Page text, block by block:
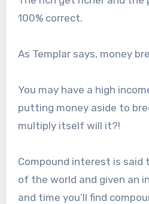
100% correct.
As Templar says, money
You may have a high
putting money aside to
multiply itself will it?!
Compound interest is
of the world and given an
and time you’ll find